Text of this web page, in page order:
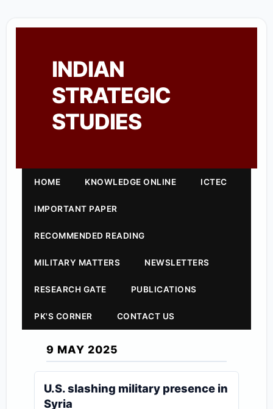
INDIAN
STRATEGIC
STUDIES
HOME KNOWLEDGE ONLINE ICTEC
IMPORTANT PAPER
RECOMMENDED READING
MILITARY MATTERS NEWSLETTERS
RESEARCH GATE PUBLICATIONS
PK'S CORNER CONTACT US
9 MAY 2025
U.S. slashing military presence in
Syria